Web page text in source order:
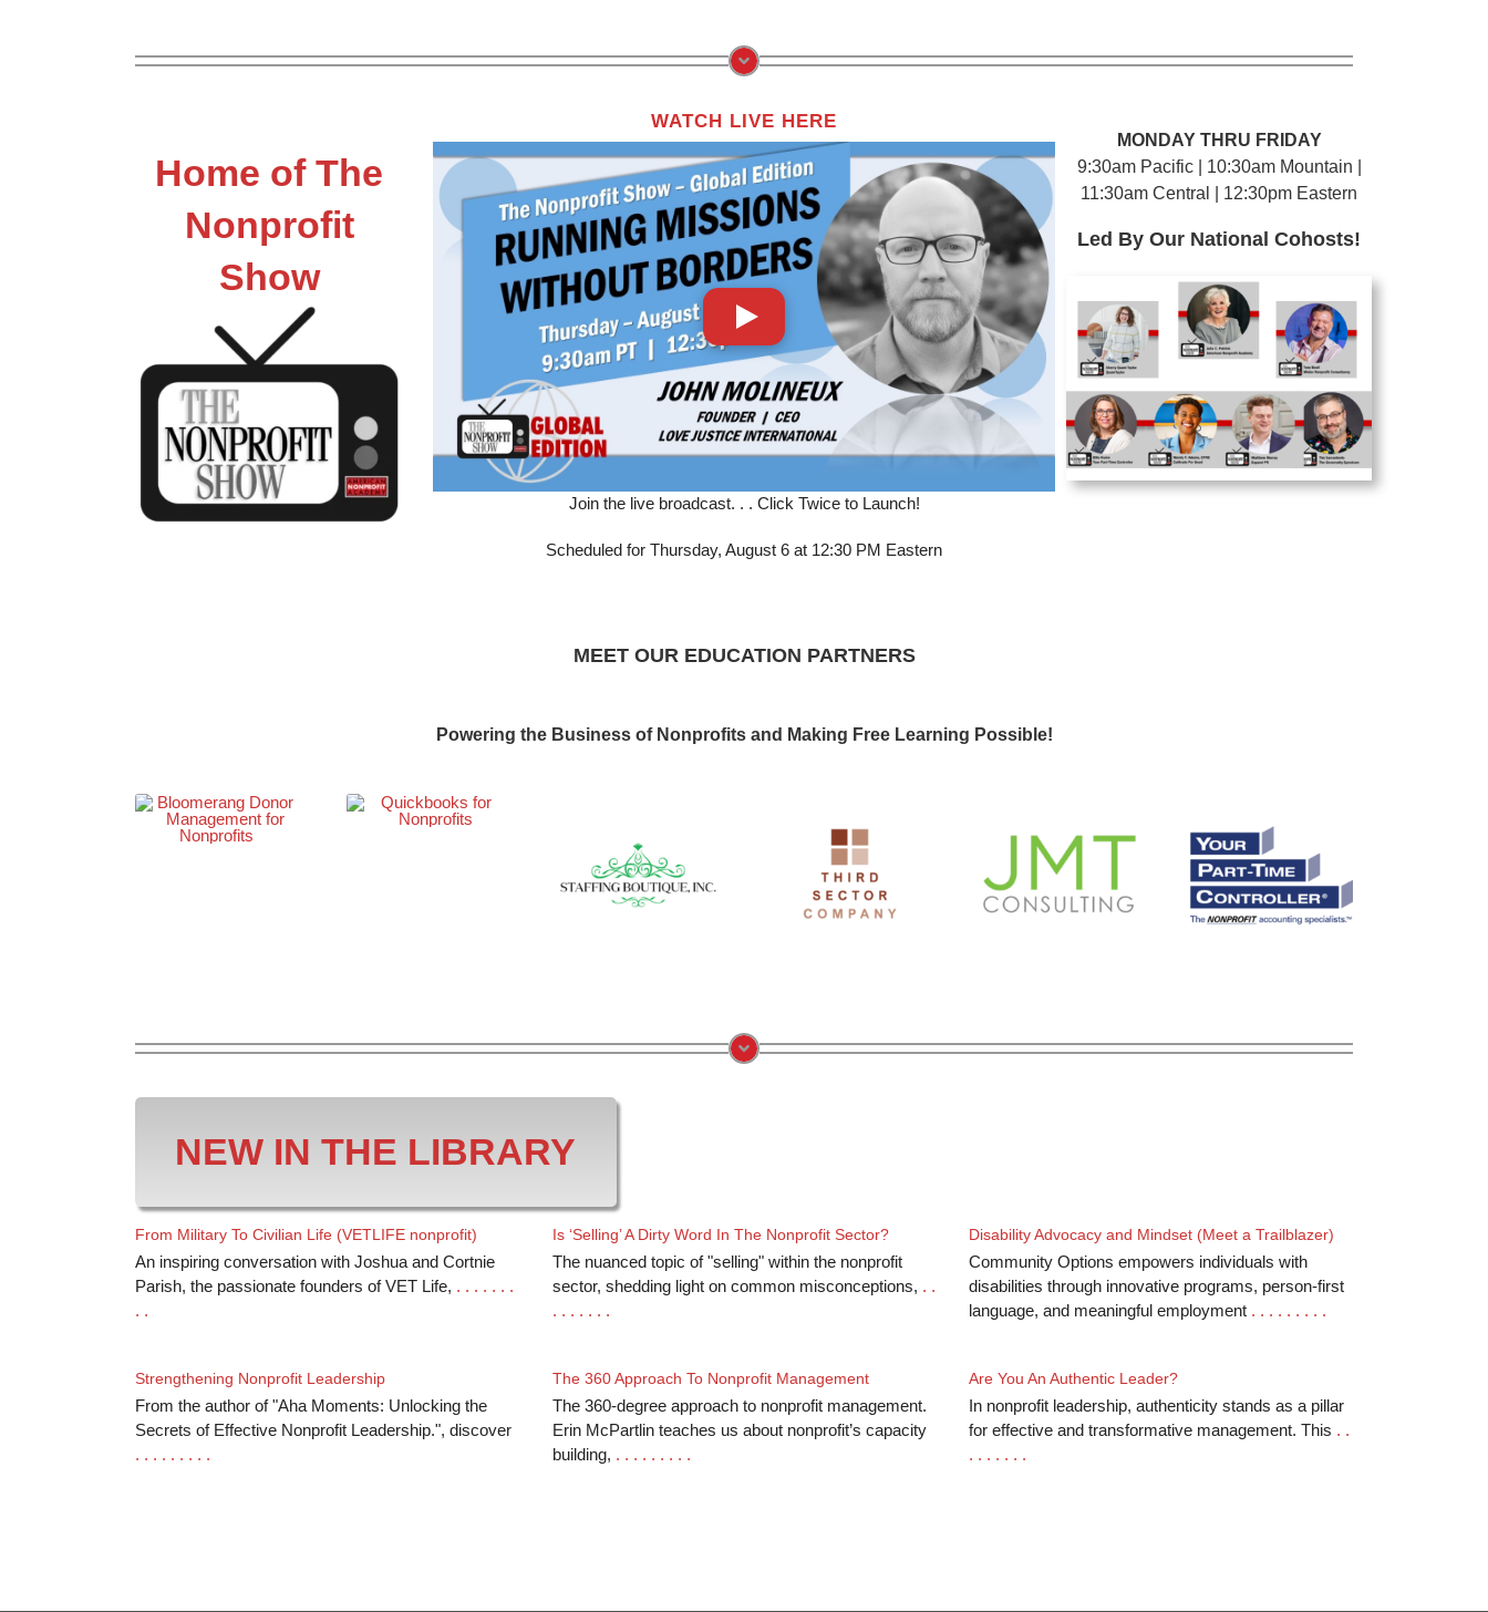
Home of The
Nonprofit
Show
WATCH LIVE HERE
Join the live broadcast. . . Click Twice to Launch!
Scheduled for Thursday, August 6 at 12:30 PM Eastern
MONDAY THRU FRIDAY
9:30am Pacific | 10:30am Mountain |
11:30am Central | 12:30pm Eastern
Led By Our National Cohosts!
MEET OUR EDUCATION PARTNERS
Powering the Business of Nonprofits and Making Free Learning Possible!
NEW IN THE LIBRARY
From Military To Civilian Life (VETLIFE nonprofit)
An inspiring conversation with Joshua and Cortnie
Parish, the passionate founders of VET Life, . . . . . . .
. .
Is ‘Selling’ A Dirty Word In The Nonprofit Sector?
The nuanced topic of "selling" within the nonprofit
sector, shedding light on common misconceptions, . .
. . . . . . .
Disability Advocacy and Mindset (Meet a Trailblazer)
Community Options empowers individuals with
disabilities through innovative programs, person-first
language, and meaningful employment . . . . . . . . .
Strengthening Nonprofit Leadership
From the author of "Aha Moments: Unlocking the
Secrets of Effective Nonprofit Leadership.", discover
. . . . . . . . .
The 360 Approach To Nonprofit Management
The 360-degree approach to nonprofit management.
Erin McPartlin teaches us about nonprofit’s capacity
building, . . . . . . . . .
Are You An Authentic Leader?
In nonprofit leadership, authenticity stands as a pillar
for effective and transformative management. This . .
. . . . . . .